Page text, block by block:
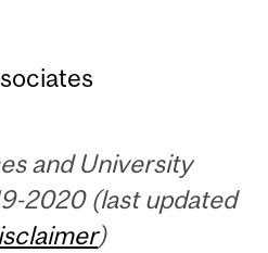
and University
2020 (last updated
)